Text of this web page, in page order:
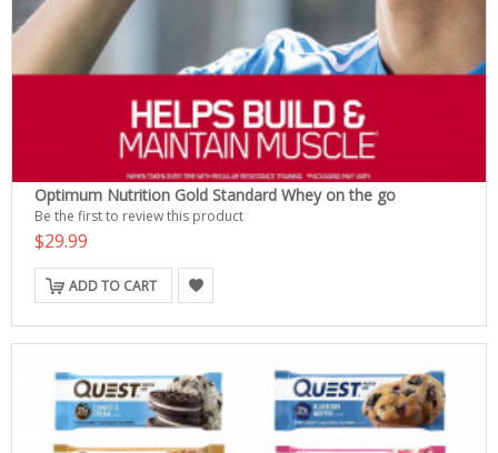
Optimum Nutrition Gold Standard Whey on the go
Be the first to review this product
$29.99
ADD TO CART